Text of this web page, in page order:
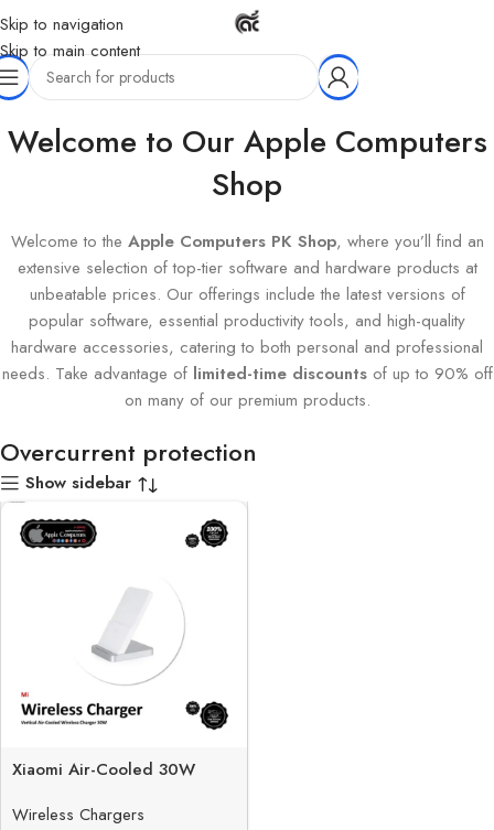
Skip to navigation
Skip to main content
Home Products tagged “Overcurrent protection”
Welcome to Our Apple Computers
Shop
Welcome to the Apple Computers PK Shop, where you’ll find an
extensive selection of top-tier software and hardware products at
unbeatable prices. Our offerings include the latest versions of
popular software, essential productivity tools, and high-quality
hardware accessories, catering to both personal and professional
needs. Take advantage of limited-time discountsof up to 90% off
on many of our premium products.
Overcurrent protection
Show sidebar
Xiaomi Air-Cooled 30W
Charger
Wireless Chargers